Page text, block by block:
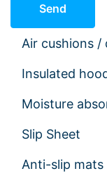
Send
Air cushions /
Insulated
Moisture
Slip Sheet
Anti-slip mats